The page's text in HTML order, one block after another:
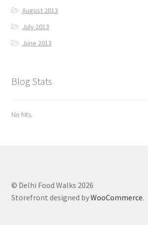
August 2013
July 2013
June 2013
Blog Stats
No hits.
© Delhi Food Walks 2026
Storefront designed byWooCommerce.